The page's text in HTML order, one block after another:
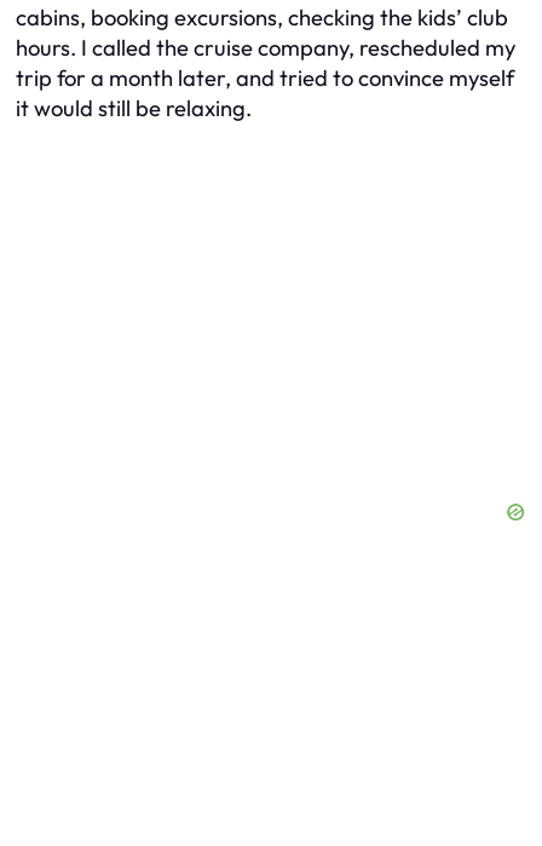
cabins, booking excursions, checking the kids’ club
hours. I called the cruise company, rescheduled my
trip for a month later, and tried to convince myself
it would still be relaxing.